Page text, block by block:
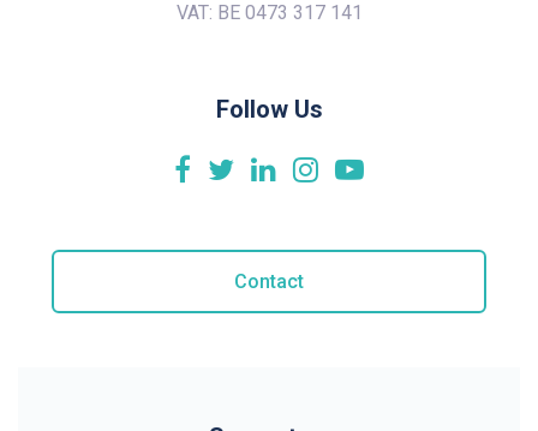
VAT: BE 0473 317 141
Follow Us
Contact